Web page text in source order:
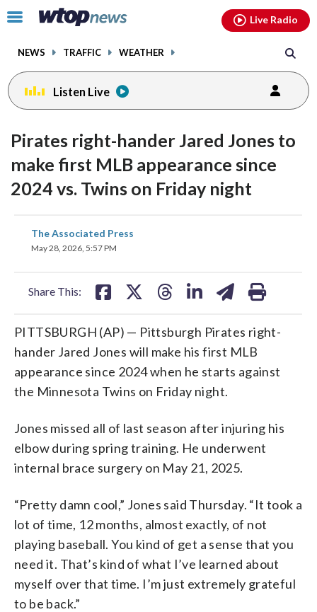
Click
toggle
menu.
NEWS TRAFFIC WEATHER
Live Radio
Listen Live
Pirates right-hander Jared Jones to
make first MLB appearance since
2024 vs. Twins on Friday night
The Associated Press
May 28, 2026, 5:57 PM
Share This:
share
on
PITTSBURGH (AP) — Pittsburgh Pirates right-
hander Jared Jones will make his first MLB
appearance since 2024 when he starts against
the Minnesota Twins on Friday night.
Jones missed all of last season after injuring his
elbow during spring training. He underwent
internal brace surgery on May 21, 2025.
“Pretty damn cool,” Jones said Thursday. “It took a
lot of time, 12 months, almost exactly, of not
playing baseball. You kind of get a sense that you
need it. That’s kind of what I’ve learned about
myself over that time. I’m just extremely grateful
to be back.”
facebookinstagram youtubethreads